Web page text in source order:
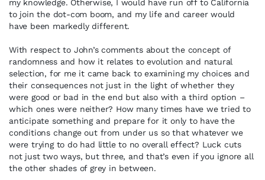
my knowledge. Otherwise, I would have run off to California
to join the dot-com boom, and my life and career would
have been markedly different.
With respect to John’s comments about the concept of
randomness and how it relates to evolution and natural
selection, for me it came back to examining my choices and
their consequences not just in the light of whether they
were good or bad in the end but also with a third option –
which ones were neither? How many times have we tried to
anticipate something and prepare for it only to have the
conditions change out from under us so that whatever we
were trying to do had little to no overall effect? Luck cuts
not just two ways, but three, and that’s even if you ignore all
the other shades of grey in between.